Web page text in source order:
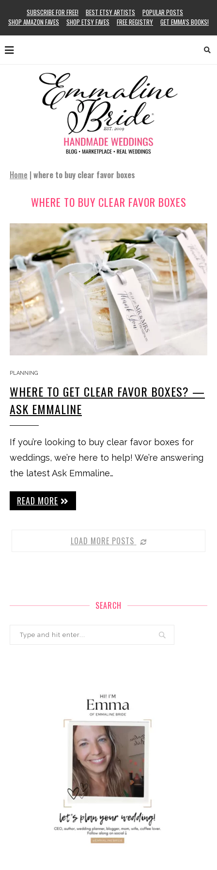
SUBSCRIBE FOR FREE! BEST ETSY ARTISTS
POPULAR POSTS
SHOP AMAZON FAVES
SHOP ETSY FAVES FREE REGISTRY GET EMMA’S BOOKS!
Home | where to buy clear favor boxes
WHERE TO BUY CLEAR FAVOR BOXES
PLANNING
WHERE TO GET CLEAR FAVOR BOXES? —
ASK EMMALINE
If you’re looking to buy clear favor boxes for
weddings, we’re here to help! We’re answering
the latest Ask Emmaline…
READ MORE
LOAD MORE POSTS
SEARCH